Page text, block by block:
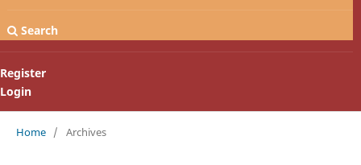
Search
Register
Login
Home / Archives